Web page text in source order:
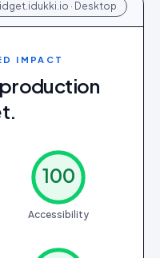
· Desktop
IMPACT
production
100
Accessibility